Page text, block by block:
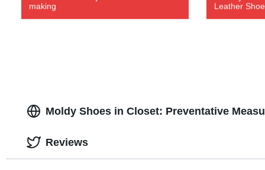
making
Leather
Moldy Shoes in Closet: Preventative
Reviews